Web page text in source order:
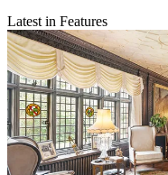
Latest in Features